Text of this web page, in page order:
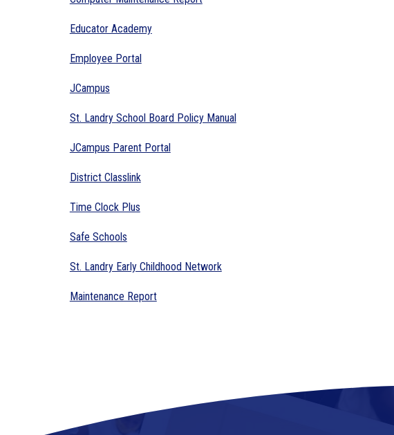
Educator Academy
Employee Portal
JCampus
St. Landry School Board Policy Manual
JCampus Parent Portal
District Classlink
Time Clock Plus
Safe Schools
St. Landry Early Childhood Network
Maintenance Report